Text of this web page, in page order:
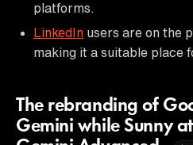
platforms.
LinkedIn users are on the
making it a suitable place
The rebranding of
Gemini while Sunny